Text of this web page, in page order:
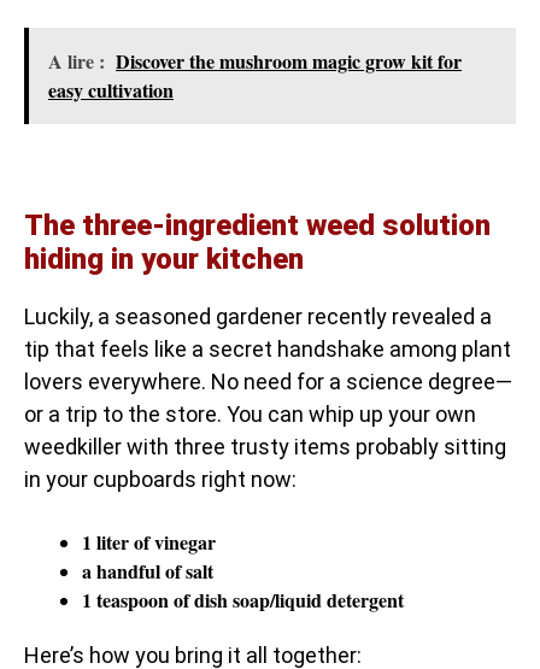
A lire : Discover the mushroom magic grow kit for
easy cultivation
The three-ingredient weed solution
hiding in your kitchen
Luckily, a seasoned gardener recently revealed a
tip that feels like a secret handshake among plant
lovers everywhere. No need for a science degree—
or a trip to the store. You can whip up your own
weedkiller with three trusty items probably sitting
in your cupboards right now:
1 liter of vinegar
a handful of salt
1 teaspoon of dish soap/liquid detergent
Here’s how you bring it all together: